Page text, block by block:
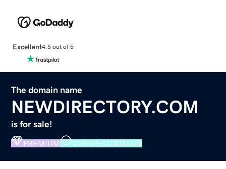
Excellent4.5 out of 5
The domain name
NEWDIRECTORY.COM
is for sale!
PREMIUM VERIFIED DOMAIN